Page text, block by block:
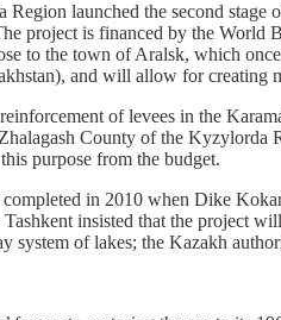
launched the second
project is financed by the World
to the town of Aralsk, which
and will allow for creating
of levees in the
County of the
purpose from the budget.
in 2010 when Dike
insisted that the project
system of lakes; the Kazakh